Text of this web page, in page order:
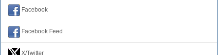
Facebook
Facebook Feed
X/Twitter